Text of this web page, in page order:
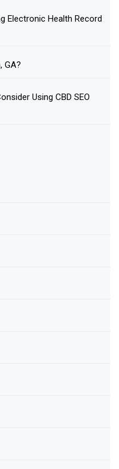
Electronic Health Record
GA?
Using CBD SEO